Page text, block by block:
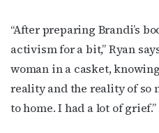
“After preparing Brandi’s
activism for a bit,” Ryan
woman in a casket,
reality and the reality of so
to home. I had a lot of grief.”
Last Name